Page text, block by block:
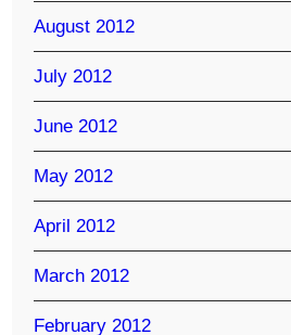
August 2012
July 2012
June 2012
May 2012
April 2012
March 2012
February 2012